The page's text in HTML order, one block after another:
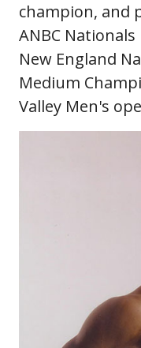
champion, and
ANBC
New England
Medium
Valley Men's